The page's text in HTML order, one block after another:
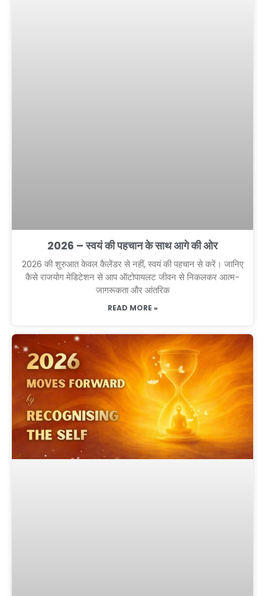
2026 – स्वयं की पहचान के साथ आगे की ओर
2026 की शुरुआत केवल कैलेंडर से नहीं, स्वयं की पहचान से करें। जानिए
कैसे राजयोग मेडिटेशन से आप ऑटोपायलट जीवन से निकलकर आत्म-
जागरूकता और आंतरिक
READ MORE »